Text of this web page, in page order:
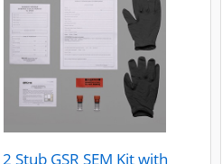
2 Stub GSR SEM Kit with